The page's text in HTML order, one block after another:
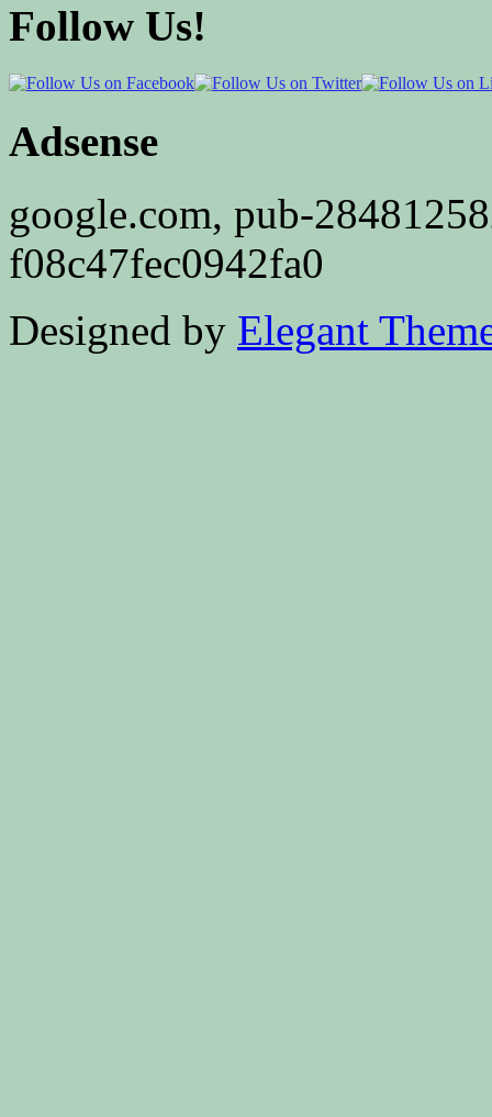
Follow Us!
Adsense
google.com, pub-
f08c47fec0942fa0
Designed by Elegant